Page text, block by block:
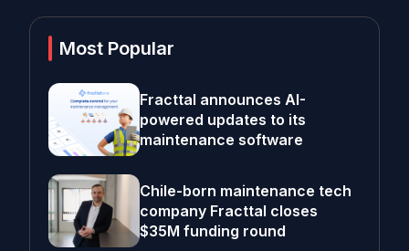
Most Popular
Fracttal announces AI-
powered updates to its
maintenance software
Chile-born maintenance tech
company Fracttal closes
$35M funding round